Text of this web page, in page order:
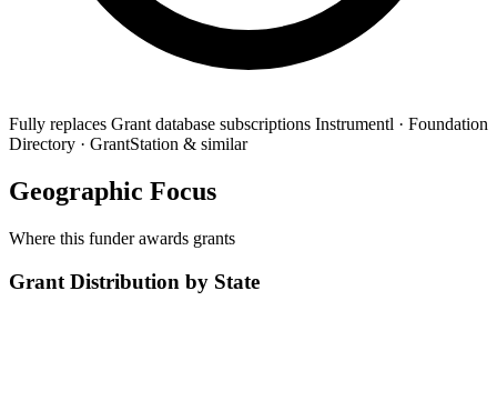
Fully replaces Grant database subscriptions Instrumentl · Foundation
Directory · GrantStation & similar
Geographic Focus
Where this funder awards grants
Grant Distribution by State